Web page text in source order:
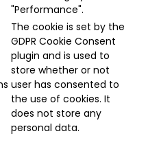
"Performance".
The cookie is set by the
GDPR Cookie Consent
plugin and is used to
store whether or not
user has consented to
the use of cookies. It
does not store any
personal data.